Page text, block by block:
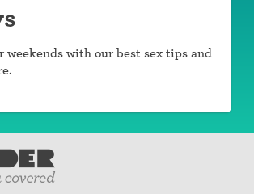
weekends with our best sex tips and